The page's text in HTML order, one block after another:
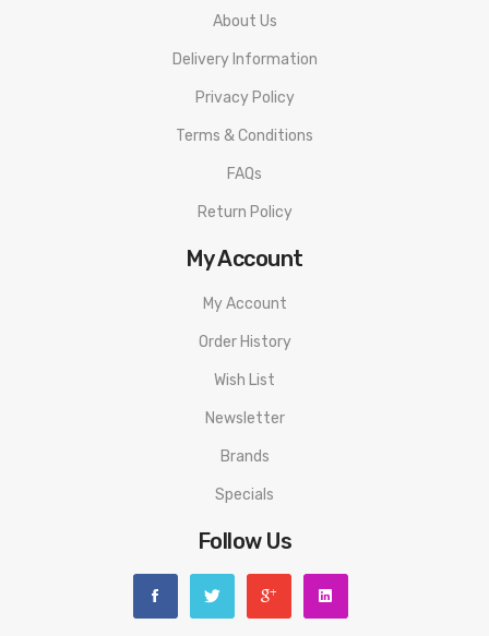
About Us
Delivery Information
Privacy Policy
Terms & Conditions
FAQs
Return Policy
My Account
My Account
Order History
Wish List
Newsletter
Brands
Specials
Follow Us